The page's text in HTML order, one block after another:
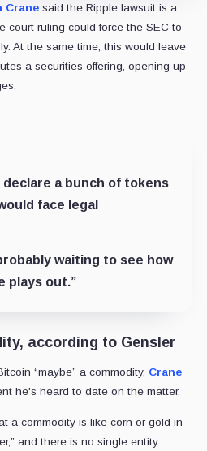
Cranesaid the Ripple lawsuit is a
court ruling could force the SEC to
At the same time, this would leave
a securities offering, opening up
declare a bunch of tokens
face legal
waiting to see how
plays out.”
according to Gensler
“maybe” a commodity, Crane
he's heard to date on the matter.
a commodity is like corn or gold in
and there is no single entity